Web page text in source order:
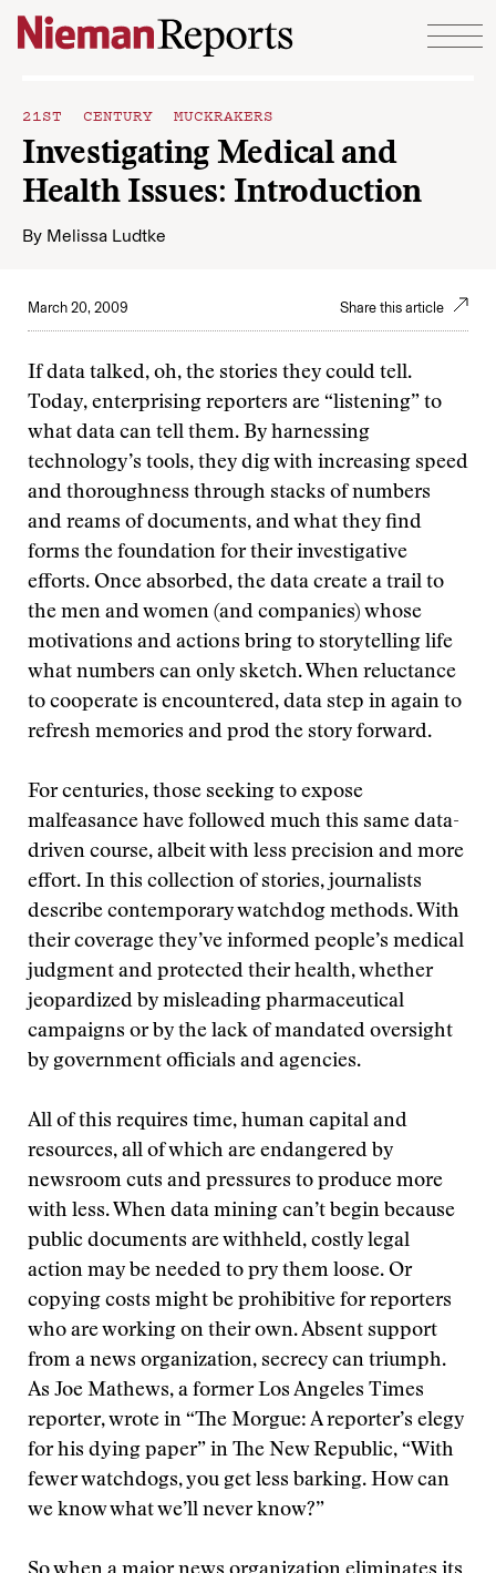
Skip to content
21ST CENTURY MUCKRAKERS
Investigating Medical and
Health Issues: Introduction
By Melissa Ludtke
March 20, 2009 Share this article
If data talked, oh, the stories they could tell.
Today, enterprising reporters are “listening” to
what data can tell them. By harnessing
technology’s tools, they dig with increasing speed
and thoroughness through stacks of numbers
and reams of documents, and what they find
forms the foundation for their investigative
efforts. Once absorbed, the data create a trail to
the men and women (and companies) whose
motivations and actions bring to storytelling life
what numbers can only sketch. When reluctance
to cooperate is encountered, data step in again to
refresh memories and prod the story forward.
For centuries, those seeking to expose
malfeasance have followed much this same data-
driven course, albeit with less precision and more
effort. In this collection of stories, journalists
describe contemporary watchdog methods. With
their coverage they’ve informed people’s medical
judgment and protected their health, whether
jeopardized by misleading pharmaceutical
campaigns or by the lack of mandated oversight
by government officials and agencies.
All of this requires time, human capital and
resources, all of which are endangered by
newsroom cuts and pressures to produce more
with less. When data mining can’t begin because
public documents are withheld, costly legal
action may be needed to pry them loose. Or
copying costs might be prohibitive for reporters
who are working on their own. Absent support
from a news organization, secrecy can triumph.
As Joe Mathews, a former Los Angeles Times
reporter, wrote in “The Morgue: A reporter’s elegy
for his dying paper” in The New Republic, “With
fewer watchdogs, you get less barking. How can
we know what we’ll never know?”